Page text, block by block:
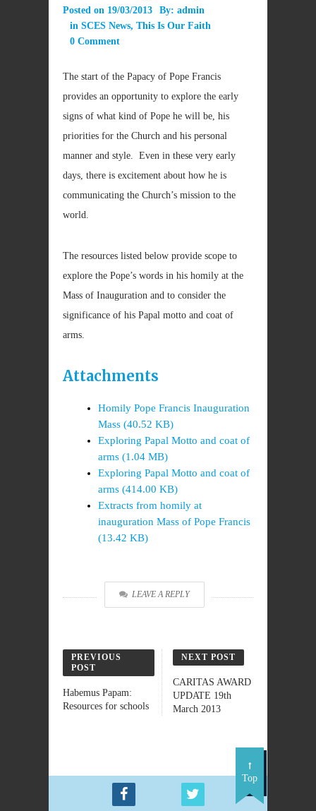
Posted on 19/03/2013 By: admin
in SCES News, This Is Our Faith
0 Comment
The start of the Papacy of Pope Francis
provides an opportunity to explore the early
signs of what kind of Pope he will be, his
priorities for the Church and his personal
manner and style. Even in these very early
days, there is excitement about how he is
communicating the Church’s mission to the
world.
The resources listed below provide scope to
explore the Pope’s words in his homily at the
Mass of Inauguration and to consider the
significance of his Papal motto and coat of
arms.
Attachments
Homily Pope Francis Inauguration
Mass (40.52 KB)
Exploring Papal Motto and coat of
arms (1.04 MB)
Exploring Papal Motto and coat of
arms (414.00 KB)
Extracts from homily at
inauguration Mass of Pope Francis
(13.42 KB)
LEAVE A REPLY
PREVIOUS
POST
Habemus Papam:
Resources for schools
NEXT POST
CARITAS AWARD
UPDATE 19th
March 2013
Top